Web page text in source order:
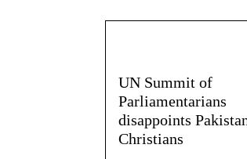
UN Summit of
Parliamentarians
disappoints
Christians